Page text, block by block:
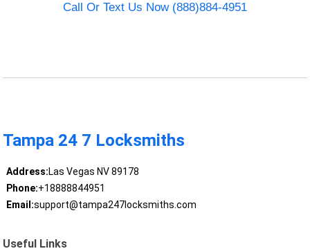
Call Or Text Us Now (888)884-4951
Tampa 24 7 Locksmiths
Address:Las Vegas NV 89178
Phone:+18888844951
Email:support@tampa247locksmiths.com
Useful Links